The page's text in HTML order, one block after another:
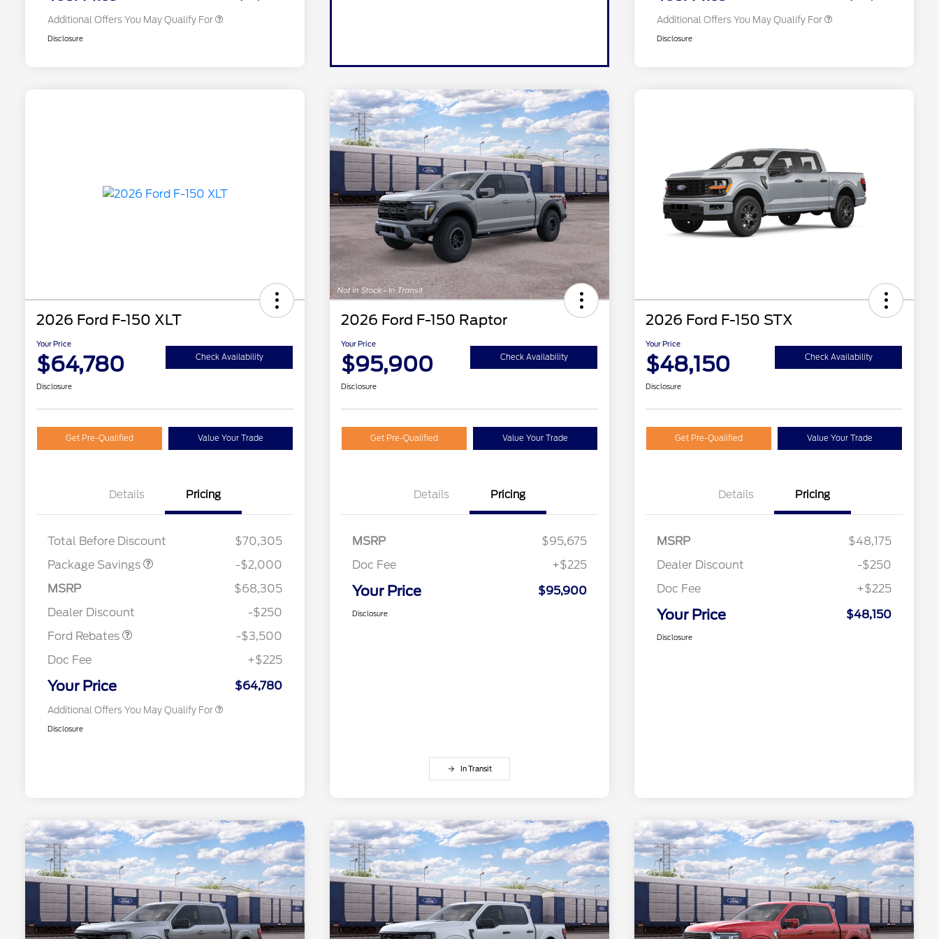
Additional Offers You May Qualify For
Disclosure
Additional Offers You May Qualify For
Disclosure
2026 Ford F-150 XLT
Your Price
$64,780 Check Availability
Disclosure
Get Pre-Qualified Value Your Trade
Details Pricing
Total Before Discount
$70,305
Package Savings
-$2,000
MSRP
$68,305
Dealer Discount
-$250
Ford Rebates
Retail Customer Cash
-$3,500
Doc Fee
+$225
Your Price $64,780
Additional Offers You May Qualify For
Commerce Exclusive Cash
2026 College Student Recognition
$750
$500
2026 First Responder Recognition
$500
Disclosure
2026 Ford F-150 Raptor
Your Price
$95,900 Check Availability
Disclosure
Get Pre-Qualified Value Your Trade
Details Pricing
MSRP
$95,675
Doc Fee
+$225
Your Price $95,900
Disclosure
In Transit
2026 Ford F-150 STX
Your Price
$48,150 Check Availability
Disclosure
Get Pre-Qualified Value Your Trade
Details Pricing
MSRP
$48,175
Dealer Discount
-$250
Doc Fee
+$225
Your Price $48,150
Disclosure